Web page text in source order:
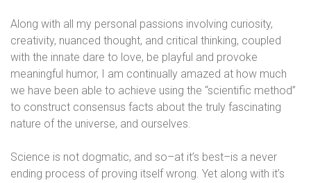
Along with all my personal passions involving curiosity,
creativity, nuanced thought, and critical thinking, coupled
with the innate dare to love, be playful and provoke
meaningful humor, I am continually amazed at how much
we have been able to achieve using the “scientific method”
to construct consensus facts about the truly fascinating
nature of the universe, and ourselves.
Science is not dogmatic, and so–at it’s best–is a never
ending process of proving itself wrong. Yet along with it’s